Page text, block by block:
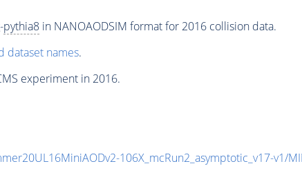
pythia8in NANOAODSIM format for 2016 collision data.
dataset names.
experiment in 2016.
106X_mcRun2_asymptotic_v17-v1/